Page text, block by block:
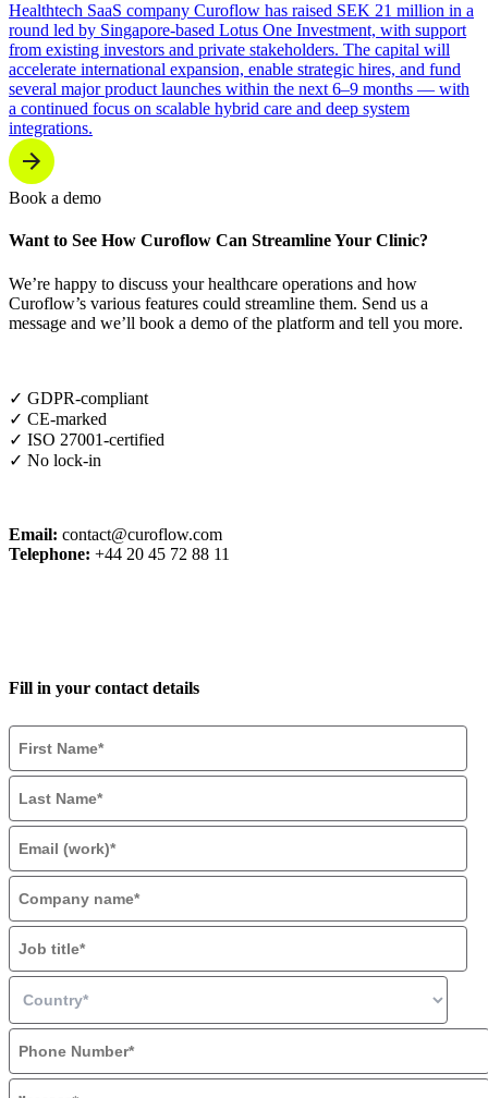
Healthtech SaaS company Curoflow has raised SEK 21 million in a
round led by Singapore-based Lotus One Investment, with support
from existing investors and private stakeholders. The capital will
accelerate international expansion, enable strategic hires, and fund
several major product launches within the next 6–9 months — with
a continued focus on scalable hybrid care and deep system
integrations.
Book a demo
Want to See How Curoflow Can Streamline Your Clinic?
We’re happy to discuss your healthcare operations and how
Curoflow’s various features could streamline them. Send us a
message and we’ll book a demo of the platform and tell you more.
✓ GDPR-compliant
✓ CE-marked
✓ ISO 27001-certified
✓ No lock-in
Email: contact@curoflow.com
Telephone: +44 20 45 72 88 11
Fill in your contact details